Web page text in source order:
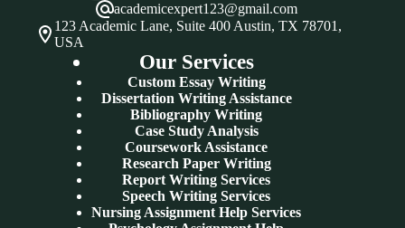
academicexpert123@gmail.com
123 Academic Lane, Suite 400 Austin, TX 78701,
USA
Our Services
Custom Essay Writing
Dissertation Writing Assistance
Bibliography Writing
Case Study Analysis
Coursework Assistance
Research Paper Writing
Report Writing Services
Speech Writing Services
Nursing Assignment Help Services